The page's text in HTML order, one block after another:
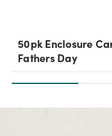
50pk Enclosure
Fathers Day